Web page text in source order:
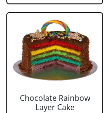
Chocolate Rainbow
Layer Cake